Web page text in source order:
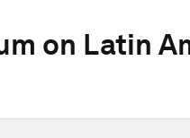
on Latin